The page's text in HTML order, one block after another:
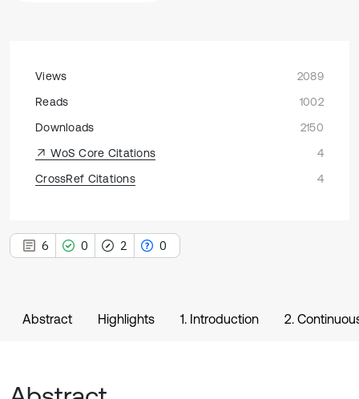
Views
2089
Reads
1002
Downloads
2150
WoS Core Citations
4
CrossRef Citations
4
6 0 2 0
Abstract Highlights 1. Introduction 2.